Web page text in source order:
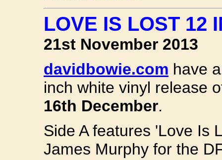
LOVE IS LOST 12
21st November 2013
davidbowie.com have
inch white vinyl release
16th December.
Side A features 'Love Is
James Murphy for the